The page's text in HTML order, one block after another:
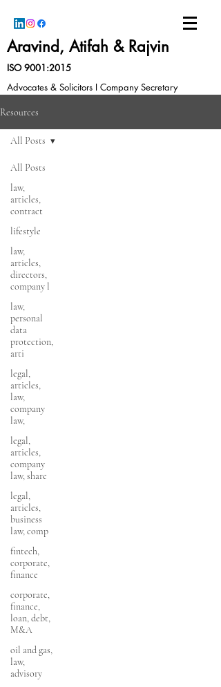
Aravind, Atifah & Rajvin
ISO 9001:2015
Advocates & Solicitors I Company Secretary
Resources
All Posts
law,
articles,
contract
lifestyle
law,
articles,
directors,
company l
law,
personal
data
protection,
arti
legal,
articles,
law,
company
law,
legal,
articles,
company
law, share
legal,
articles,
business
law, comp
fintech,
corporate,
finance
corporate,
finance,
loan, debt,
M&A
oil and gas,
law,
advisory
All Posts